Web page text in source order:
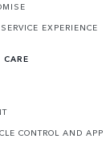
EXPERIENCE
CONTROL AND APP